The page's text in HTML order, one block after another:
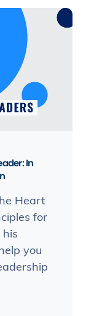
In
Heart
for
his
you